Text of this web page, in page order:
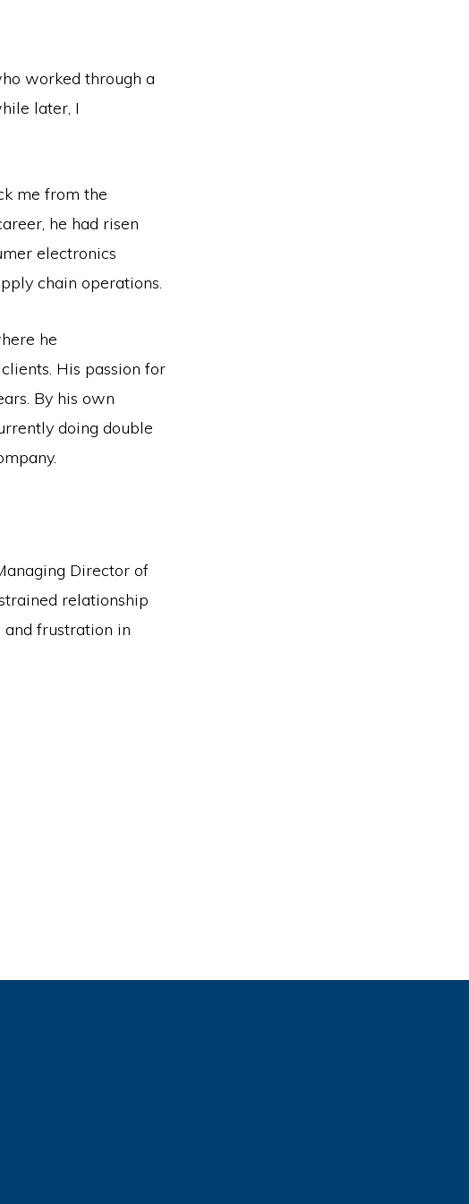
worked through a
later, I
me from the
he had risen
electronics
chain operations.
he
His passion for
By his own
doing double
Director of
relationship
frustration in